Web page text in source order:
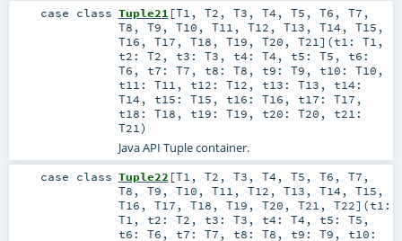
case class Tuple21 [T1 , T2 , T3 , T4 , T5 , T6 , T7 ,
T8 , T9 , T10 , T11 , T12 , T13 , T14 , T15 ,
T16 , T17 , T18 , T19 , T20 , T21 ] (t1: T1 ,
t2: T2 , t3: T3 , t4: T4 , t5: T5 , t6:
T6 , t7: T7 , t8: T8 , t9: T9 , t10: T10 ,
t11: T11 , t12: T12 , t13: T13 , t14:
T14 , t15: T15 , t16: T16 , t17: T17 ,
t18: T18 , t19: T19 , t20: T20 , t21:
T21 )
Java API Tuple container.
case class Tuple22 [T1 , T2 , T3 , T4 , T5 , T6 , T7 ,
T8 , T9 , T10 , T11 , T12 , T13 , T14 , T15 ,
T16 , T17 , T18 , T19 , T20 , T21 , T22] (t1:
T1 , t2: T2 , t3: T3 , t4: T4 , t5: T5 ,
t6: T6 , t7: T7 , t8: T8 , t9: T9 , t10: